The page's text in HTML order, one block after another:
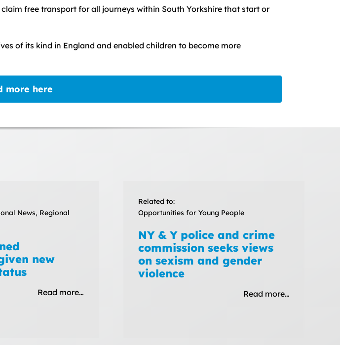
free transport for all journeys within South Yorkshire that start or
of its kind in England and enabled children to become more
more here
News, Regional
new
Read more…
Related to:
Opportunities for Young People
NY & Y police and crime
commission seeks views
on sexism and gender
violence
Read more…